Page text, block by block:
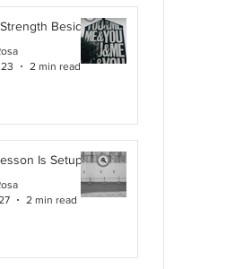
Beside Me
2 min read
Is Setup
2 min read